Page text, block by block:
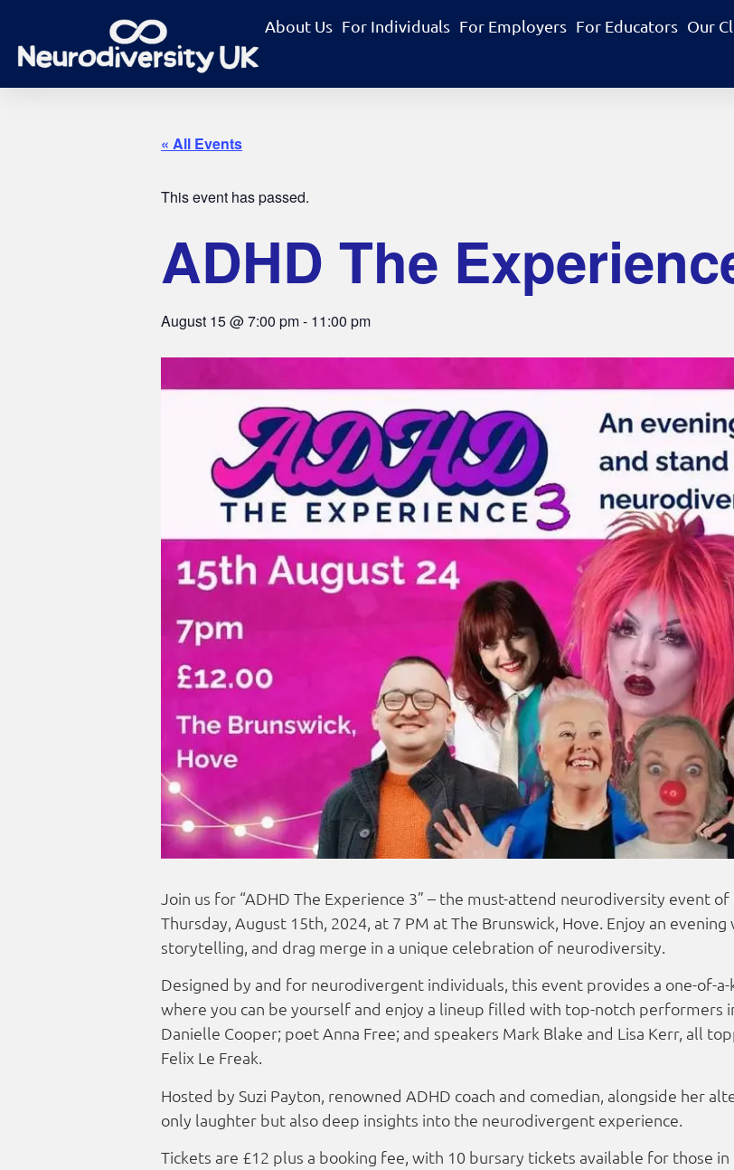
About Us For Individuals For Employers For Educators Our
« All Events
This event has passed.
ADHD The
August 15@7:00 pm- 11:00 pm
Join us for “ADHD The Experience 3” – the must-attend neurodiversity event
Thursday, August 15th, 2024, at 7 PM at The Brunswick, Hove. Enjoy an
storytelling, and drag merge in a unique celebration of neurodiversity.
Designed by and for neurodivergent individuals, this event provides a one-of-
where you can be yourself and enjoy a lineup filled with top-notch performers
Danielle Cooper; poet Anna Free; and speakers Mark Blake and Lisa Kerr, all
Felix Le Freak.
Hosted by Suzi Payton, renowned ADHD coach and comedian, alongside her
only laughter but also deep insights into the neurodivergent experience.
Tickets are £12 plus a booking fee, with 10 bursary tickets available for those